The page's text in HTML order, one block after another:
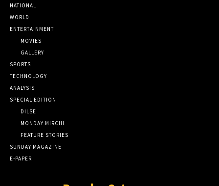
NATIONAL
WORLD
ENTERTAINMENT
MOVIES
GALLERY
SPORTS
TECHNOLOGY
ANALYSIS
SPECIAL EDITION
DILSE
MONDAY MIRCHI
FEATURE STORIES
SUNDAY MAGAZINE
E-PAPER